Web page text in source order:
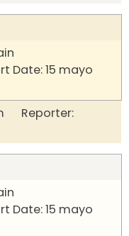
15 mayo
Reporter:
15 mayo